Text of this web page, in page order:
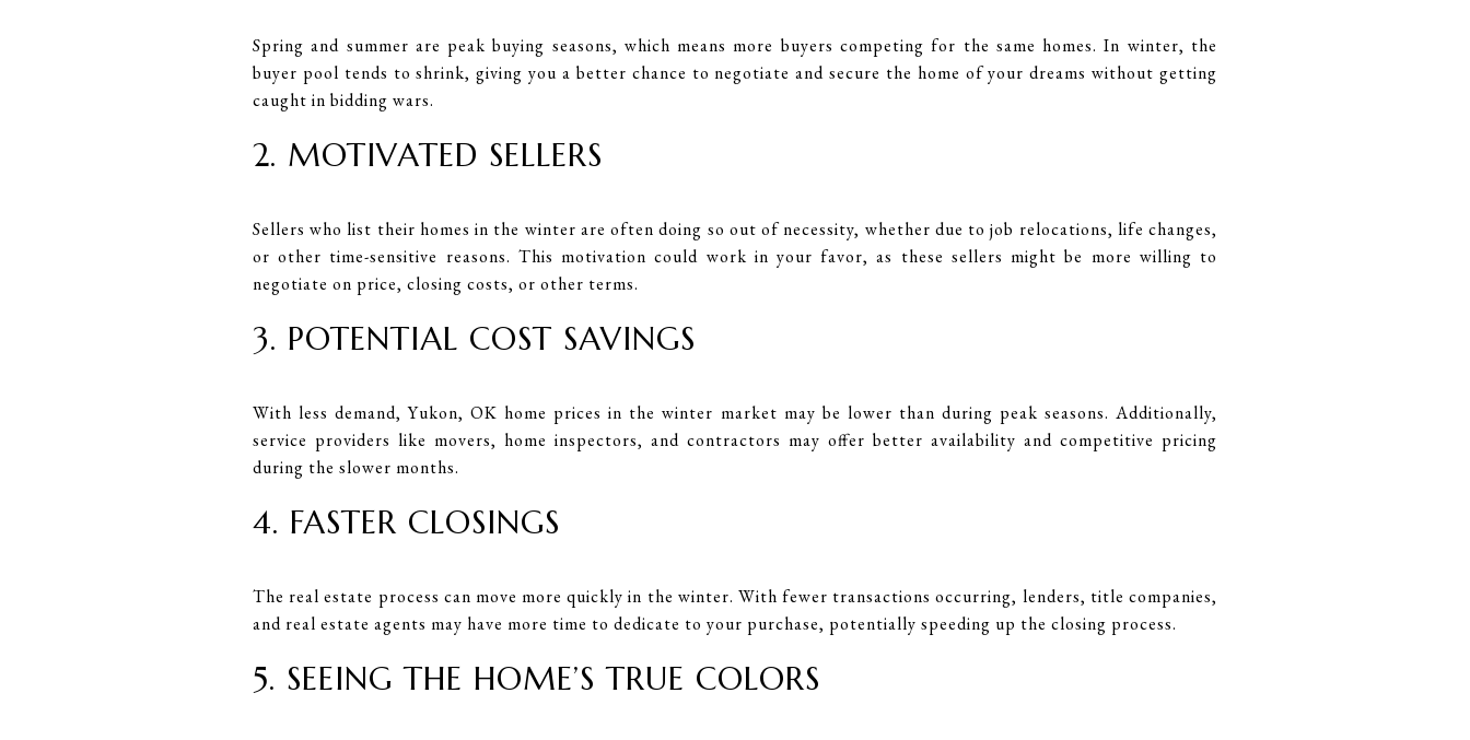
Spring and summer are peak buying seasons, which means more buyers competing for the same homes. In winter, the
buyer pool tends to shrink, giving you a better chance to negotiate and secure the home of your dreams without getting
caught in bidding wars.
2. MOTIVATED SELLERS
Sellers who list their homes in the winter are often doing so out of necessity, whether due to job relocations, life changes,
or other time-sensitive reasons. This motivation could work in your favor, as these sellers might be more willing to
negotiate on price, closing costs, or other terms.
3. POTENTIAL COST SAVINGS
With less demand, Yukon, OK home prices in the winter market may be lower than during peak seasons. Additionally,
service providers like movers, home inspectors, and contractors may offer better availability and competitive pricing
during the slower months.
4. FASTER CLOSINGS
The real estate process can move more quickly in the winter. With fewer transactions occurring, lenders, title companies,
and real estate agents may have more time to dedicate to your purchase, potentially speeding up the closing process.
5. SEEING THE HOME’S TRUE COLORS